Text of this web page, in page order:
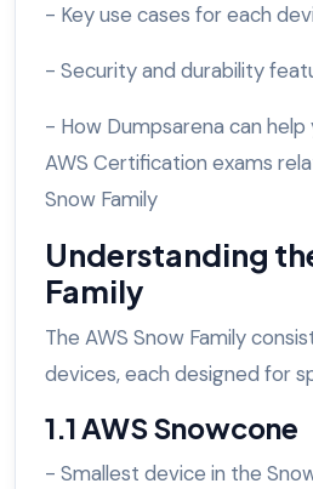
- Key use cases for each
- Security and durability
- How Dumpsarena can
AWS Certification exams
Snow Family
Understanding
Family
The AWS Snow Family
devices, each designed for
1.1 AWS Snowcone
- Smallest device in the